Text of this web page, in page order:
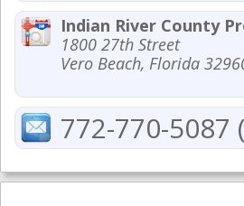
Indian River County
1800 27th Street
Vero Beach, Florida
772-770-5087